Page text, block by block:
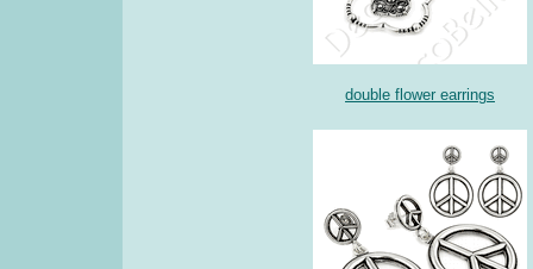
double flower earrings